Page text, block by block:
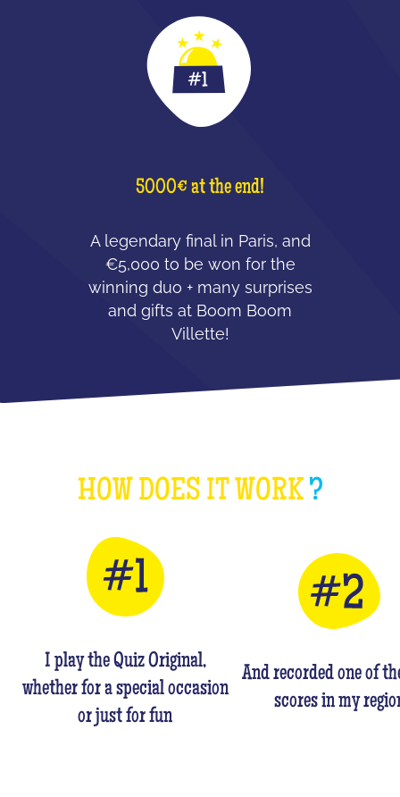
5000€ at the end!
A legendary final in Paris, and
€5,000 to be won for the
winning duo + many surprises
and gifts at Boom Boom
Villette!
HOW DOES IT WORK?
I play the Quiz Original,
whether for a special occasion
or just for fun
And recorded one of
scores in my